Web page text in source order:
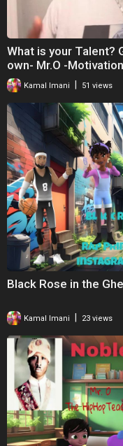
What is your Talent?
own- Mr.O -Motivation
Kamal Imani 51 views
Black Rose in the
Kamal Imani | 23 views